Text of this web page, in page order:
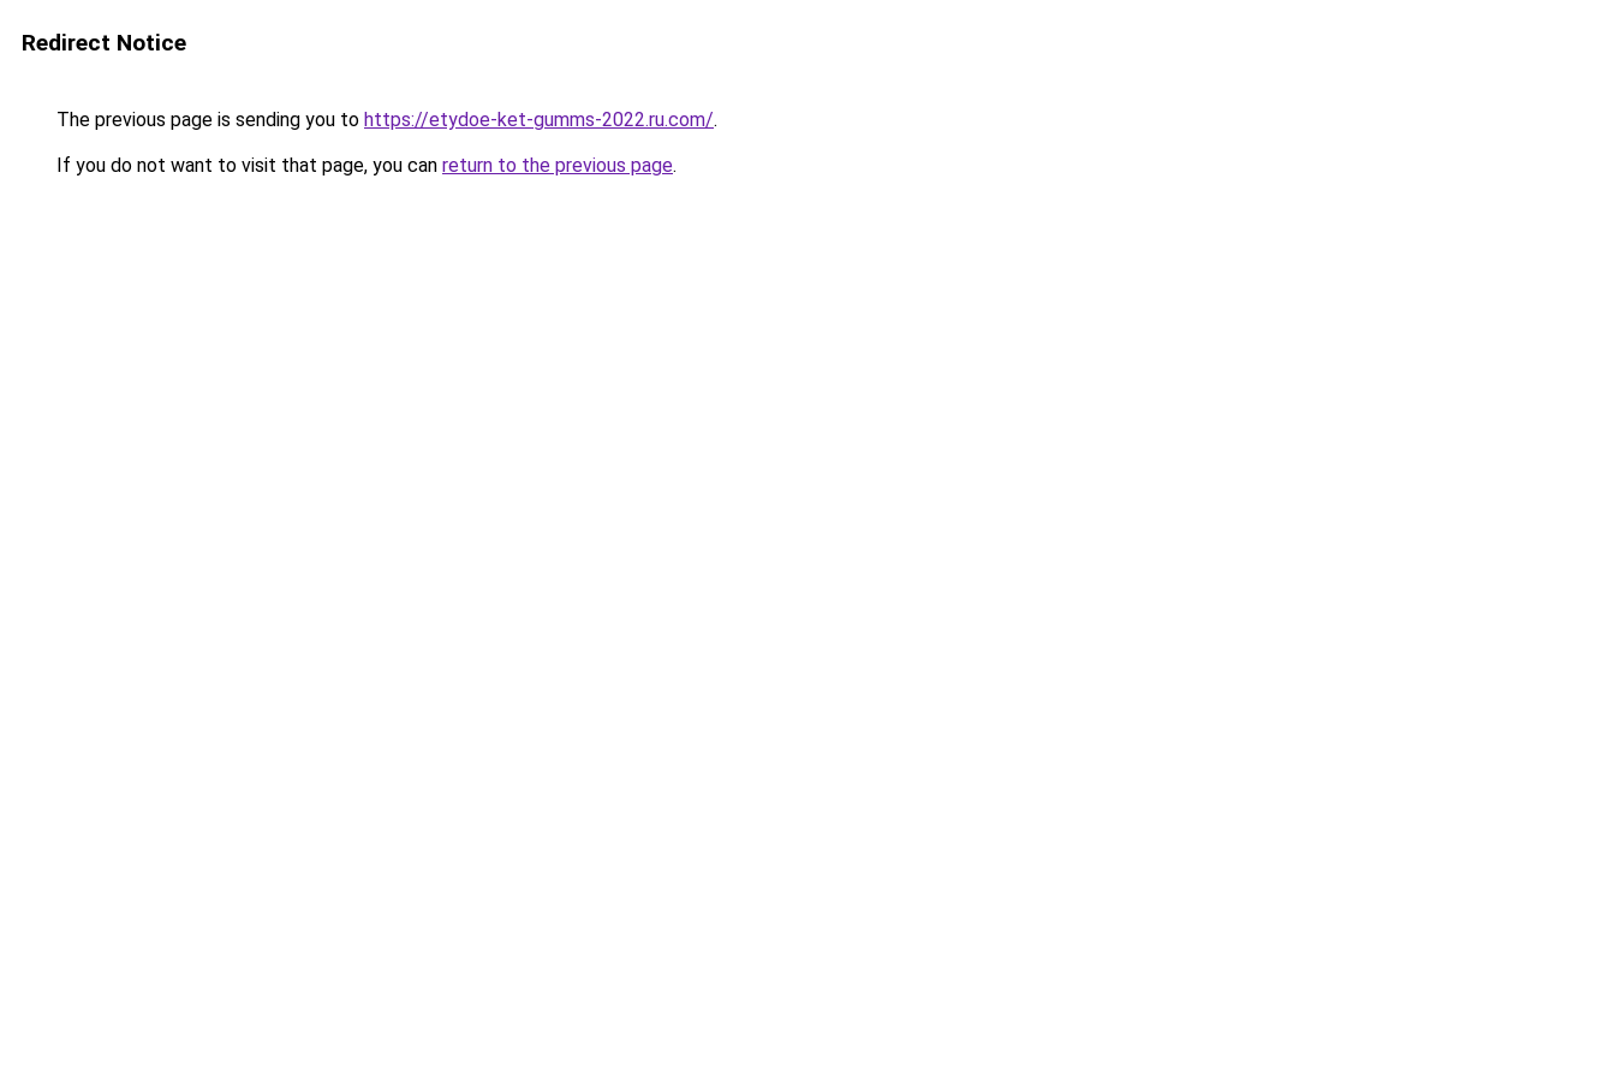
Redirect Notice
The previous page is sending you to https://etydoe-ket-gumms-2022.ru.com/.
If you do not want to visit that page, you can return to the previous page.